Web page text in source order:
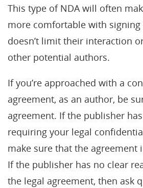
This type of NDA will often
more comfortable with signing
doesn’t limit their interaction
other potential authors.
If you’re approached with a
agreement, as an author, be
agreement. If the publisher
requiring your legal
make sure that the agreement
If the publisher has no clear
the legal agreement, then ask